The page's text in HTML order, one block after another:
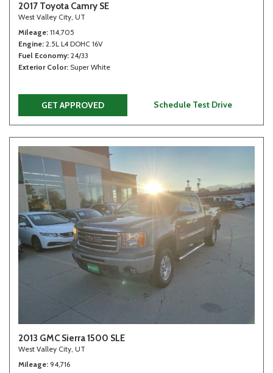
2017 Toyota Camry SE
West Valley City, UT
Mileage 114,705
Engine 2.5L L4 DOHC 16V
Fuel Economy 24/33
Exterior Color Super White
GET APPROVED Schedule Test Drive
2013 GMC Sierra 1500 SLE
West Valley City, UT
Mileage 94,716